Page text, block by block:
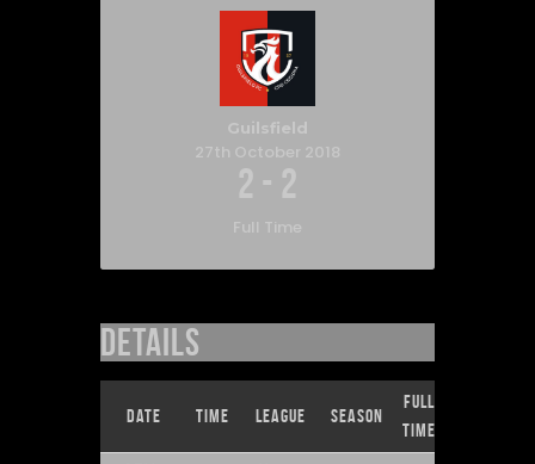
Guilsfield
27th October 2018
2 - 2
Full Time
Details
Date Time League Season
Full
Time